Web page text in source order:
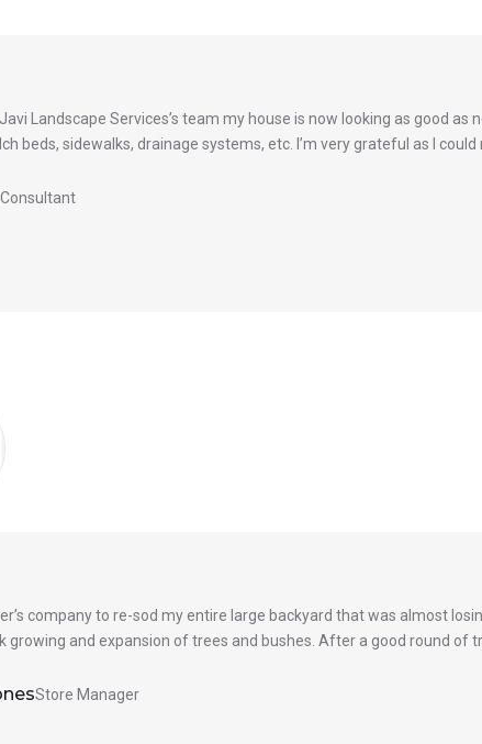
Landscape Services’s team my house is now looking as good
beds, sidewalks, drainage systems, etc. I’m very grateful as I
company to re-sod my entire large backyard that was almost
growing and expansion of trees and bushes. After a good round of
Store Manager